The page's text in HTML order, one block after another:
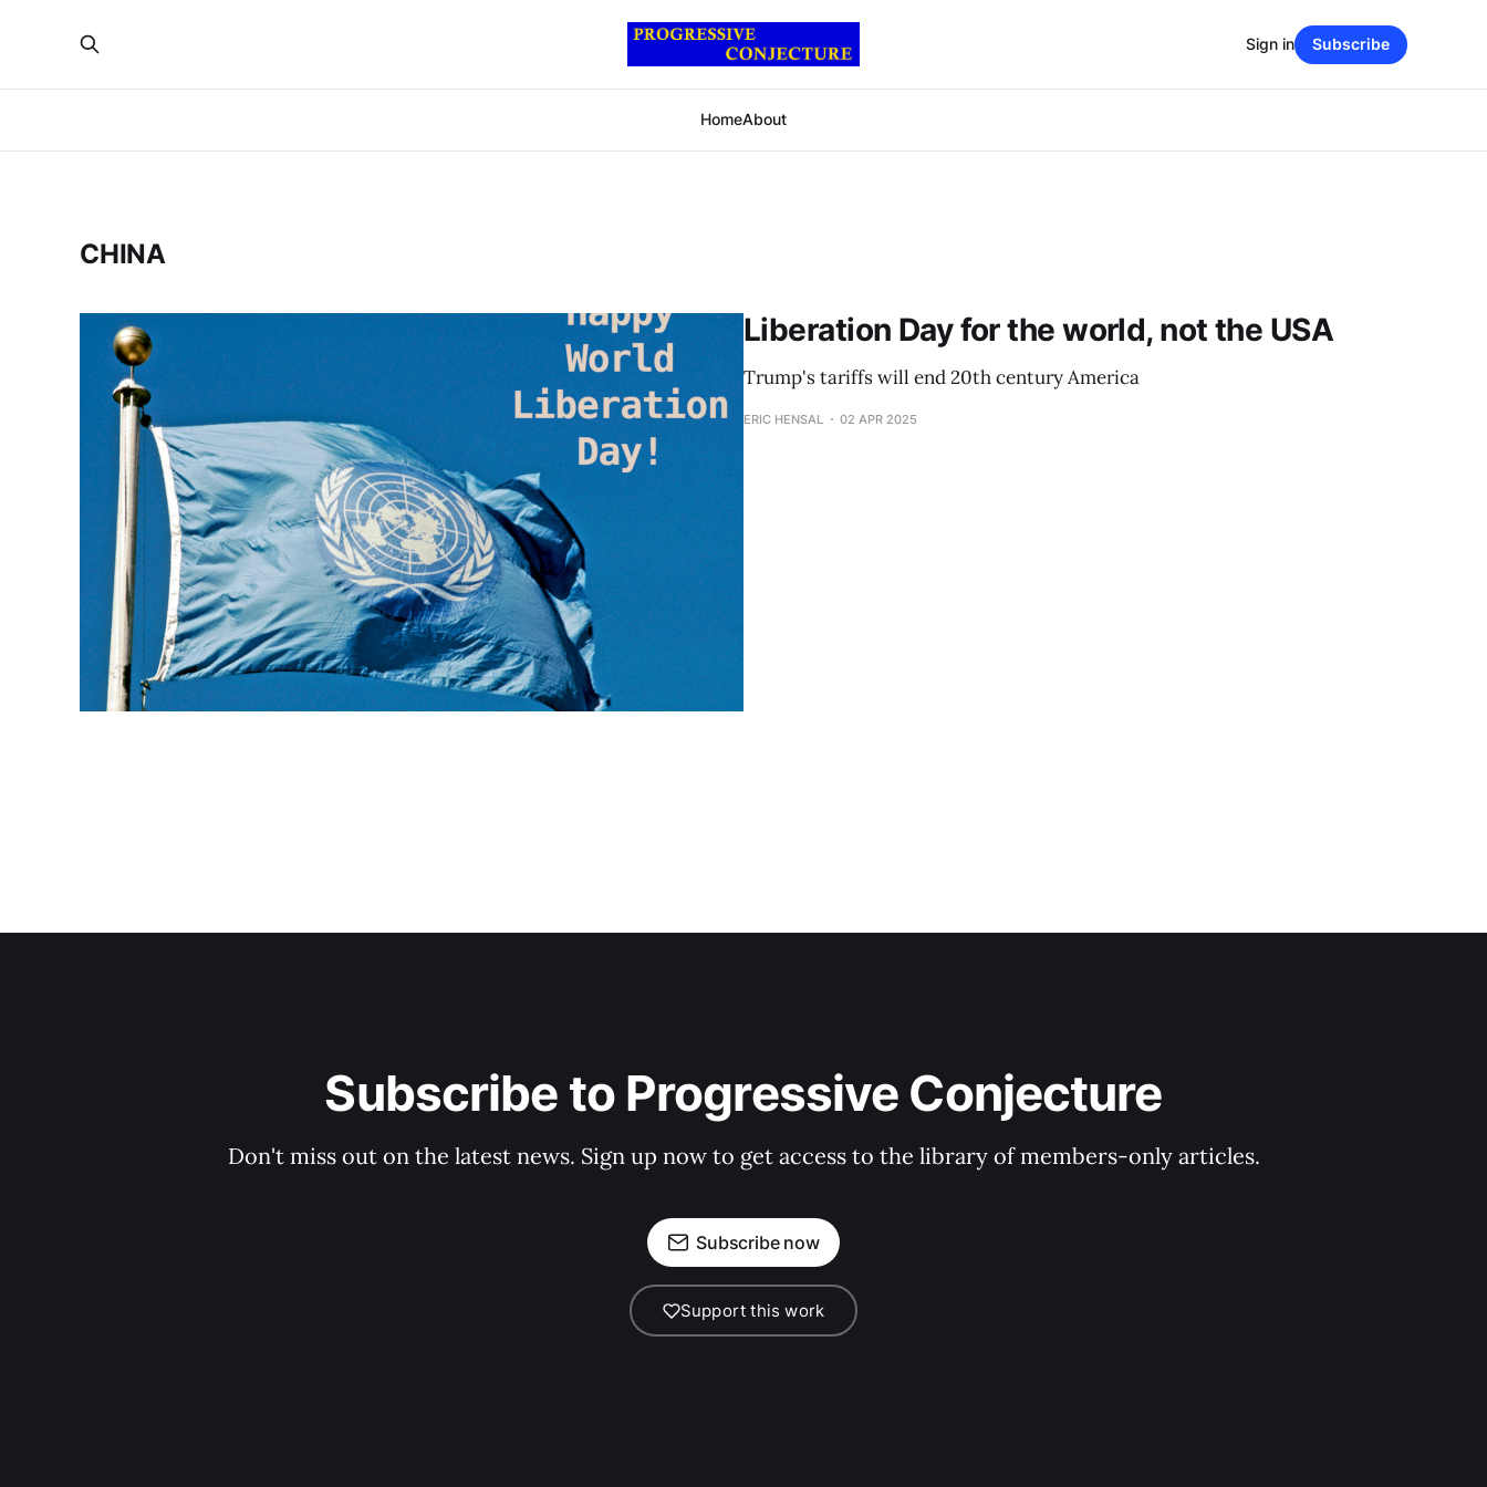
HomeAbout
Sign in Subscribe
CHINA
Liberation Day for the world, not the USA
Trump's tariffs will end 20th century America
ERIC HENSAL 02 APR 2025
Subscribe to Progressive Conjecture
Don't miss out on the latest news. Sign up now to get access to the library of members-only articles.
Subscribe now
Support this work